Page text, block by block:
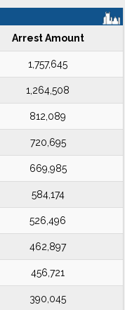
Arrest Amount
1,757,645
1,264,508
812,089
720,695
669,985
584,174
526,496
462,897
456,721
390,045